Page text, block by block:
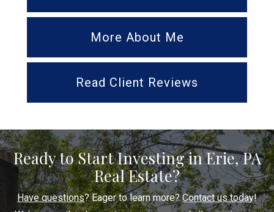
More About Me
Read Client Reviews
Ready to Start Investing in Erie, PA
Real Estate?
Have questions? Eager to learn more?Contact us today!